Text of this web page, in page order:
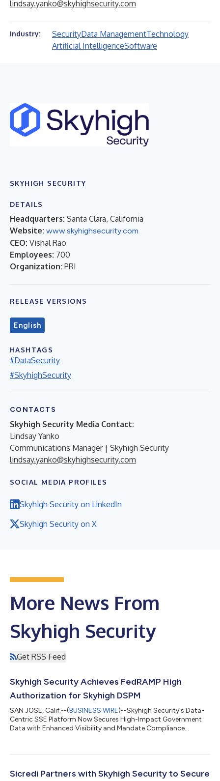
lindsay.yanko@skyhighsecurity.com
Industry: SecurityData ManagementTechnology
Artificial IntelligenceSoftware
SKYHIGH SECURITY
DETAILS
Headquarters: Santa Clara, California
Website: www.skyhighsecurity.com
CEO: Vishal Rao
Employees: 700
Organization: PRI
RELEASE VERSIONS
English
HASHTAGS
#DataSecurity
#SkyhighSecurity
CONTACTS
Skyhigh Security Media Contact:
Lindsay Yanko
Communications Manager | Skyhigh Security
lindsay.yanko@skyhighsecurity.com
SOCIAL MEDIA PROFILES
Skyhigh Security on LinkedIn
Skyhigh Security on X
More News From
Skyhigh Security
Get RSS Feed
Skyhigh Security Achieves FedRAMP High
Authorization for Skyhigh DSPM
SAN JOSE, Calif.--(BUSINESS WIRE)--Skyhigh Security's Data-
Centric SSE Platform Now Secures High-Impact Government
Data with Enhanced Visibility and Mandate Compliance...
Sicredi Partners with Skyhigh Security to Secure